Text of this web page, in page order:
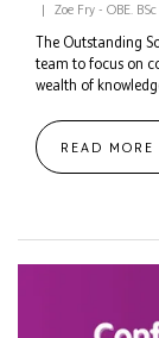
Zoe Fry - OBE.
The Outstanding
team to focus on
wealth of
READ MORE